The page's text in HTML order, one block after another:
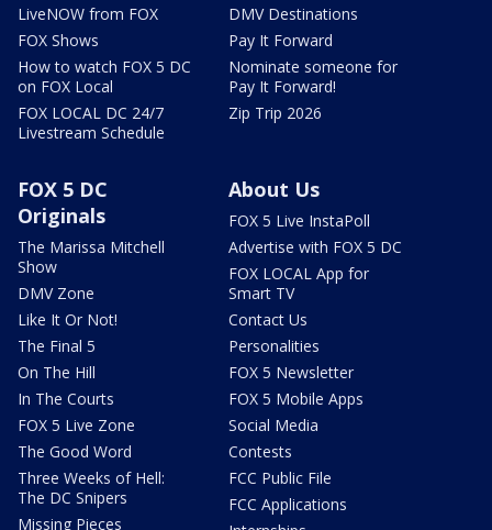
LiveNOW from FOX
FOX Shows
How to watch FOX 5 DC
on FOX Local
FOX LOCAL DC 24/7
Livestream Schedule
DMV Destinations
Pay It Forward
Nominate someone for
Pay It Forward!
Zip Trip 2026
FOX 5 DC
Originals
The Marissa Mitchell
Show
DMV Zone
Like It Or Not!
The Final 5
On The Hill
In The Courts
FOX 5 Live Zone
The Good Word
Three Weeks of Hell:
The DC Snipers
Missing Pieces
About Us
FOX 5 Live InstaPoll
Advertise with FOX 5 DC
FOX LOCAL App for
Smart TV
Contact Us
Personalities
FOX 5 Newsletter
FOX 5 Mobile Apps
Social Media
Contests
FCC Public File
FCC Applications